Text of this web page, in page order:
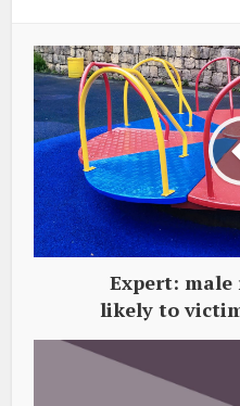
Expert:
likely to